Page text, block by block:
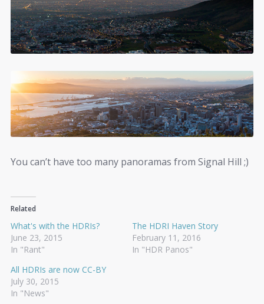
You can’t have too many panoramas from Signal Hill ;)
Related
What's with the HDRIs?
June 23, 2015
In "Rant"
The HDRI Haven Story
February 11, 2016
In "HDR Panos"
All HDRIs are now CC-BY
July 30, 2015
In "News"